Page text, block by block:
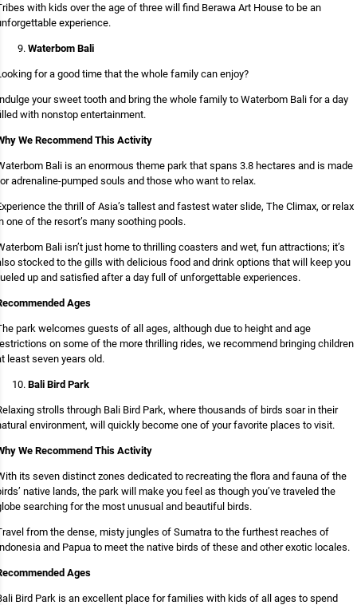
with kids over the age of three will find Berawa Art House to be an
experience.
Waterbom Bali
for a good time that the whole family can enjoy?
your sweet tooth and bring the whole family to Waterbom Bali for a day
with nonstop entertainment.
We Recommend This Activity
Bali is an enormous theme park that spans 3.8 hectares and is made
adrenaline-pumped souls and those who want to relax.
the thrill of Asia’s tallest and fastest water slide, The Climax, or relax
one of the resort’s many soothing pools.
Bali isn’t just home to thrilling coasters and wet, fun attractions; it’s
stocked to the gills with delicious food and drink options that will keep you
up and satisfied after a day full of unforgettable experiences.
Ages
park welcomes guests of all ages, although due to height and age
on some of the more thrilling rides, we recommend bringing children
least seven years old.
Bali Bird Park
strolls through Bali Bird Park, where thousands of birds soar in their
environment, will quickly become one of your favorite places to visit.
We Recommend This Activity
its seven distinct zones dedicated to recreating the flora and fauna of the
native lands, the park will make you feel as though you’ve traveled the
searching for the most unusual and beautiful birds.
from the dense, misty jungles of Sumatra to the furthest reaches of
and Papua to meet the native birds of these and other exotic locales.
Ages
Bird Park is an excellent place for families with kids of all ages to spend